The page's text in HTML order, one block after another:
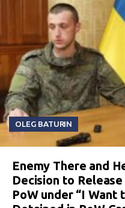
OLEG BATURIN
Enemy There and
Decision to
PoW under “I Want